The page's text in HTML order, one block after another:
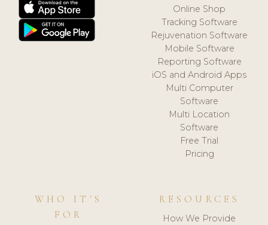
Online Shop
Tracking Software
Rejuvenation Software
Mobile Software
Reporting Software
iOS and Android Apps
Multi Computer
Software
Multi Location
Software
Free Trial
Pricing
WHO IT'S
FOR
RESOURCES
How We Provide